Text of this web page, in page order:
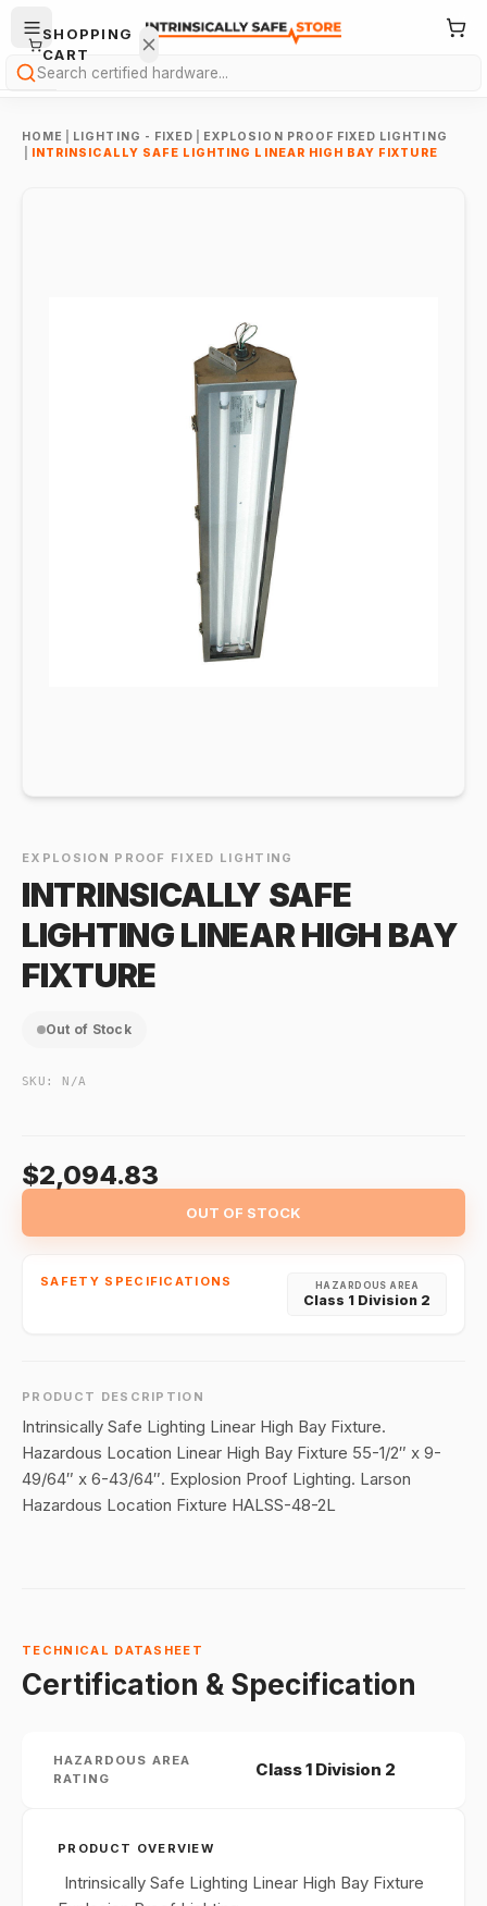
Search
HOME LIGHTING - FIXED
EXPLOSION PROOF FIXED LIGHTING
INTRINSICALLY SAFE LIGHTING LINEAR HIGH BAY FIXTURE
EXPLOSION PROOF FIXED LIGHTING
INTRINSICALLY SAFE
LIGHTING LINEAR HIGH BAY
FIXTURE
Out of Stock
SKU: N/A
$2,094.83
OUT OF STOCK
SAFETY SPECIFICATIONS HAZARDOUS AREA
Class 1 Division 2
PRODUCT DESCRIPTION
Intrinsically Safe Lighting Linear High Bay Fixture.
Hazardous Location Linear High Bay Fixture 55-1/2″ x 9-
49/64″ x 6-43/64″. Explosion Proof Lighting. Larson
Hazardous Location Fixture HALSS-48-2L
TECHNICAL DATASHEET
Certification & Specification
HAZARDOUS AREA
RATING
Class 1 Division 2
PRODUCT OVERVIEW
Intrinsically Safe Lighting Linear High Bay Fixture
SHOPPING
CART